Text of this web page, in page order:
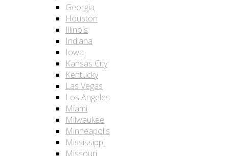
Georgia
Houston
Illinois
Indiana
Iowa
Kansas City
Kentucky
Las Vegas
Los Angeles
Miami
Milwaukee
Minneapolis
Mississippi
Missouri